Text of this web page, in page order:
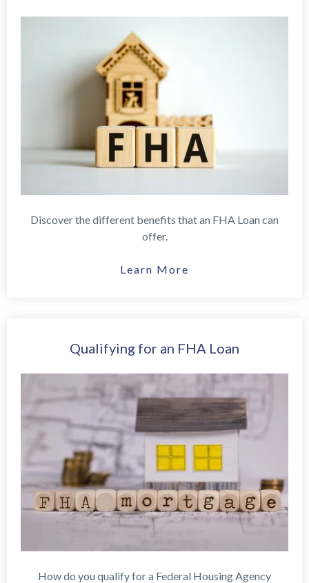
Discover the different benefits that an FHA Loan can
offer.
Learn More
Qualifying for an FHA Loan
How do you qualify for a Federal Housing Agency